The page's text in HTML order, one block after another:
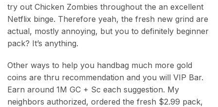
try out Chicken Zombies throughout the an excellent
Netflix binge. Therefore yeah, the fresh new grind are
actual, mostly annoying, but you to definitely beginner
pack? It’s anything.
Other ways to help you handbag much more gold
coins are thru recommendation and you will VIP Bar.
Earn around 1M GC + Sc each suggestion. My
neighbors authorized, ordered the fresh $2.99 pack,